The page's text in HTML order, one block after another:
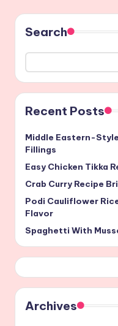
Search
Recent Posts
Middle Eastern-
Fillings
Easy Chicken Tikka
Crab Curry Recipe
Podi Cauliflower
Flavor
Spaghetti With
Archives